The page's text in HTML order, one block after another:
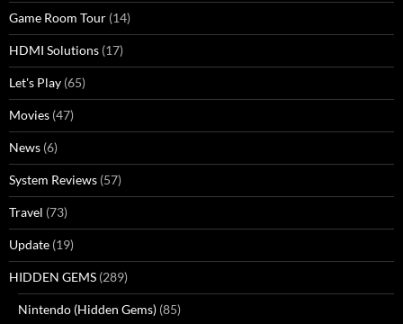
Game Room Tour (14)
HDMI Solutions (17)
Let's Play (65)
Movies (47)
News (6)
System Reviews (57)
Travel (73)
Update (19)
HIDDEN GEMS (289)
Nintendo (Hidden Gems) (85)